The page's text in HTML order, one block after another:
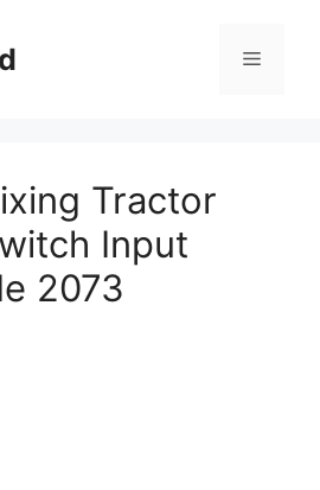
Menu
Tractor
Input
2073